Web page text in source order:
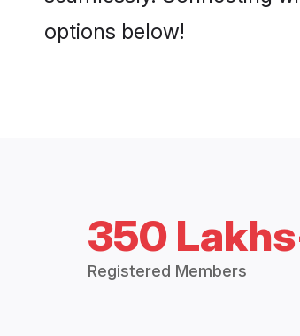
options below!
350
Registered Members